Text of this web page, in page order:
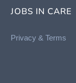
JOBS IN CARE
Privacy & Terms